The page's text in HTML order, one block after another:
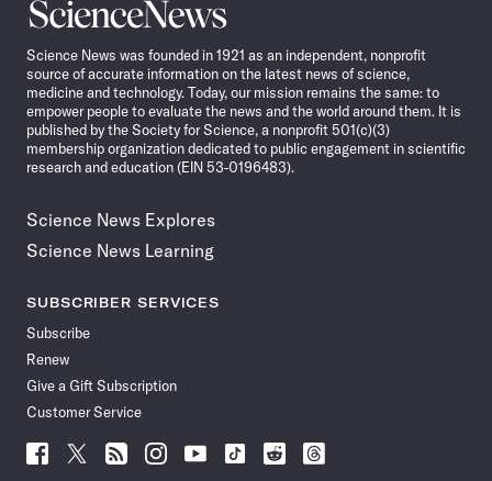
Science
News
Science News was founded in 1921 as an independent, nonprofit
source of accurate information on the latest news of science,
medicine and technology. Today, our mission remains the same: to
empower people to evaluate the news and the world around them. It is
published by the Society for Science, a nonprofit 501(c)(3)
membership organization dedicated to public engagement in scientific
research and education (EIN 53-0196483).
Science News Explores
Science News Learning
SUBSCRIBER SERVICES
Subscribe
Renew
Give a Gift Subscription
Customer Service
Follow
Follow Follow Follow Follow
Follow
Follow
Follow